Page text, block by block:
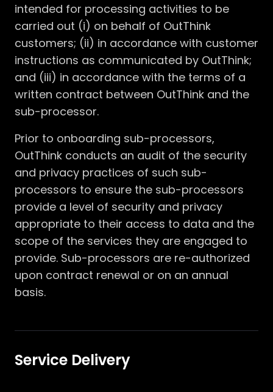
intended for processing activities to be
carried out (i) on behalf of OutThink
customers; (ii) in accordance with customer
instructions as communicated by OutThink;
and (iii) in accordance with the terms of a
written contract between OutThink and the
sub-processor.
Prior to onboarding sub-processors,
OutThink conducts an audit of the security
and privacy practices of such sub-
processors to ensure the sub-processors
provide a level of security and privacy
appropriate to their access to data and the
scope of the services they are engaged to
provide. Sub-processors are re-authorized
upon contract renewal or on an annual
basis.
Service Delivery